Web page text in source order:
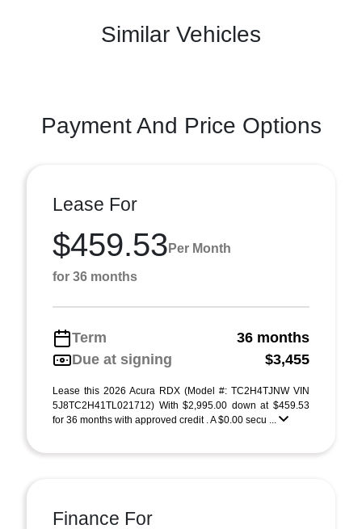
Similar Vehicles
Payment And Price Options
Lease For
$459.53 Per Month
for 36 months
Term
36 months
Due at signing
$3,455
Lease this 2026 Acura RDX (Model #: TC2H4TJNW VIN
5J8TC2H41TL021712) With $2,995.00 down at $459.53
for 36 months with approved credit . A $0.00 secu ...
Finance For